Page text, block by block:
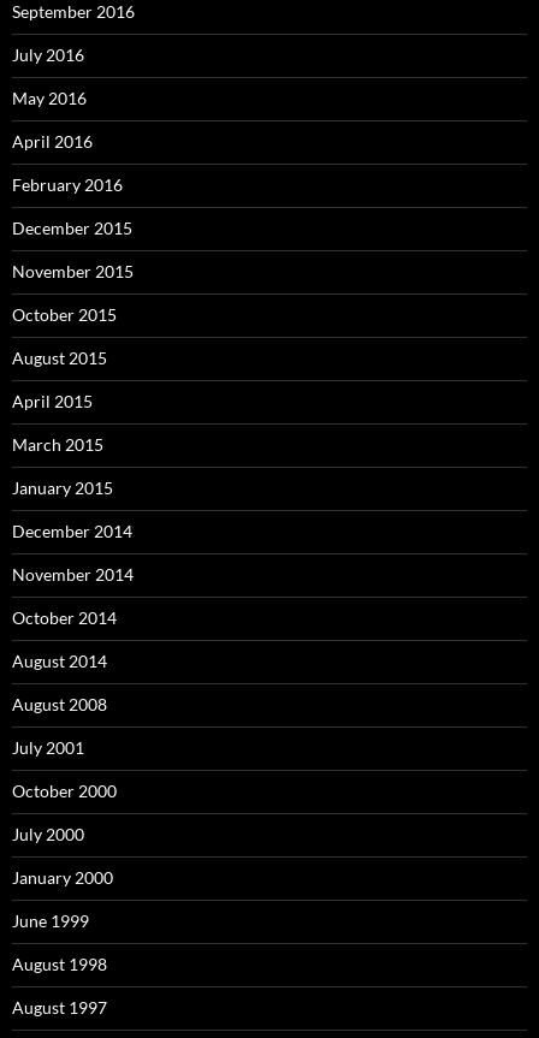
September 2016
July 2016
May 2016
April 2016
February 2016
December 2015
November 2015
October 2015
August 2015
April 2015
March 2015
January 2015
December 2014
November 2014
October 2014
August 2014
August 2008
July 2001
October 2000
July 2000
January 2000
June 1999
August 1998
August 1997